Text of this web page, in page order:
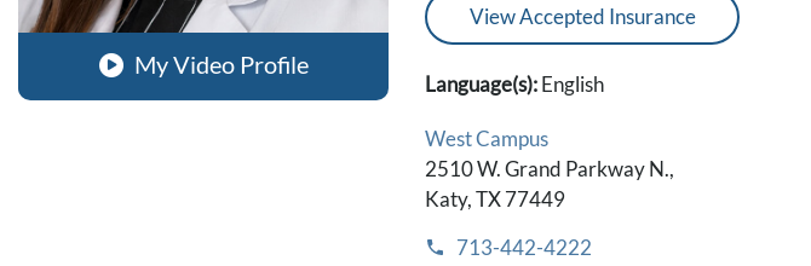
My Video Profile
View Accepted Insurance
Language(s):English
West Campus
2510 W. Grand Parkway N.,
Katy, TX 77449
713-442-4222